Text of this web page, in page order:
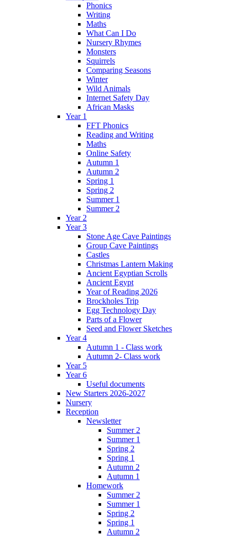
Phonics
Writing
Maths
What Can I Do
Nursery Rhymes
Monsters
Squirrels
Comparing Seasons
Winter
Wild Animals
Internet Safety Day
African Masks
Year 1
FFT Phonics
Reading and Writing
Maths
Online Safety
Autumn 1
Autumn 2
Spring 1
Spring 2
Summer 1
Summer 2
Year 2
Year 3
Stone Age Cave Paintings
Group Cave Paintings
Castles
Christmas Lantern Making
Ancient Egyptian Scrolls
Ancient Egypt
Year of Reading 2026
Brockholes Trip
Egg Technology Day
Parts of a Flower
Seed and Flower Sketches
Year 4
Autumn 1 - Class work
Autumn 2- Class work
Year 5
Year 6
Useful documents
New Starters 2026-2027
Nursery
Reception
Newsletter
Summer 2
Summer 1
Spring 2
Spring 1
Autumn 2
Autumn 1
Homework
Summer 2
Summer 1
Spring 2
Spring 1
Autumn 2